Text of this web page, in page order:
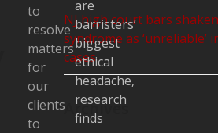
NJ high court bars
syndrome as ‘unreliable’
cases
Archives
to
resolve
matters
for
our
clients
to
are
barristers’
biggest
ethical
headache,
research
finds